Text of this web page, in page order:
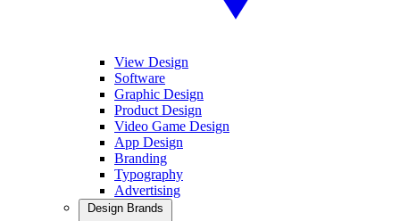
View Design
Software
Graphic Design
Product Design
Video Game Design
App Design
Branding
Typography
Advertising